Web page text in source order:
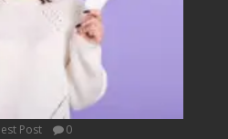
Post 0